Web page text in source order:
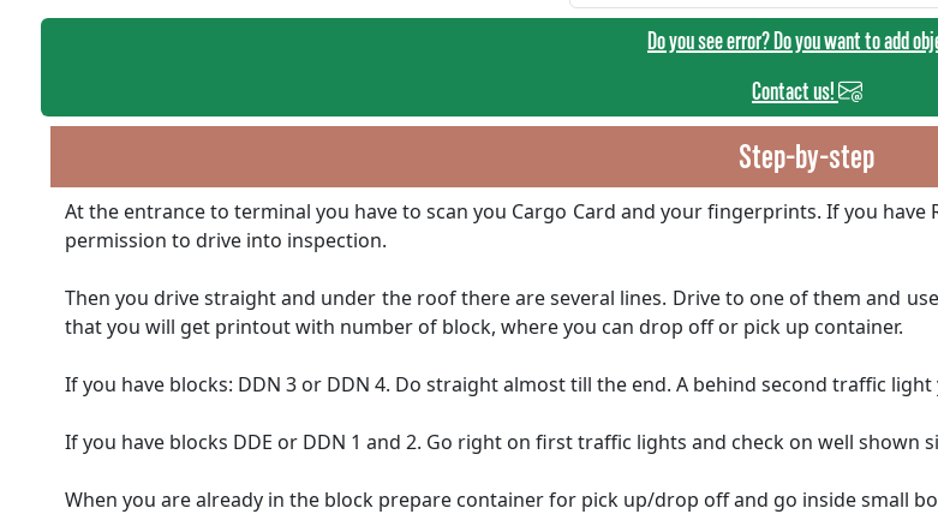
Do you see error? Do you want to add
Contact us!
Step-by-step
At the entrance to terminal you have to scan you Cargo Card and your fingerprints. If you
permission to drive into inspection.
Then you drive straight and under the roof there are several lines. Drive to one of them and
that you will get printout with number of block, where you can drop off or pick up container.
If you have blocks: DDN 3 or DDN 4. Do straight almost till the end. A behind second traffic
If you have blocks DDE or DDN 1 and 2. Go right on first traffic lights and check on well shown
When you are already in the block prepare container for pick up/drop off and go inside small